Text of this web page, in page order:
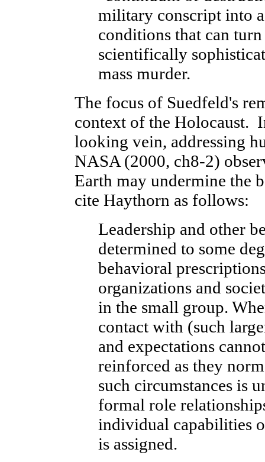
military conscript into
conditions that can
scientifically
mass murder.
The focus of Suedfeld's
context of the Holocaust.
looking vein, addressing
NASA (2000, ch8-2)
Earth may undermine the
cite Haythorn as follows:
Leadership and other
determined to some
behavioral
organizations and
in the small group.
contact with (such
and expectations
reinforced as they
such circumstances is
formal role
individual capabilities
is assigned.